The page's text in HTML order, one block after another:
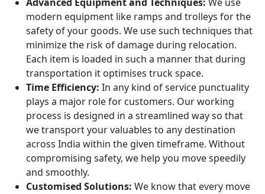
modern equipment like ramps and trolleys for the
safety of your goods. We use such techniques that
minimize the risk of damage during relocation.
Each item is loaded in such a manner that during
transportation it optimises truck space.
Time Efficiency: In any kind of service punctuality
plays a major role for customers. Our working
process is designed in a streamlined way so that
we transport your valuables to any destination
across India within the given timeframe. Without
compromising safety, we help you move speedily
and smoothly.
Customised Solutions: We know that every move